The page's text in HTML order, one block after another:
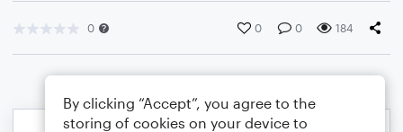
0 0 0 184
By clicking “Accept”, you agree to the
storing of cookies on your device to